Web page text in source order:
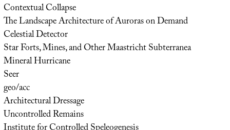
Contextual Collapse
The Landscape Architecture of Auroras on Demand
Celestial Detector
Star Forts, Mines, and Other Maastricht Subterranea
Mineral Hurricane
Seer
geo/acc
Architectural Dressage
Uncontrolled Remains